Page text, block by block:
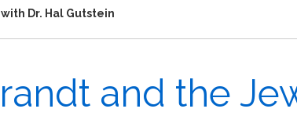
Dr. Hal Gutstein
and the